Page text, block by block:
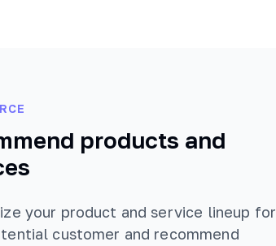
products and
your product and service lineup for
customer and recommend